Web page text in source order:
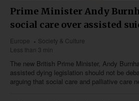
Prime Minister Andy
social care over assisted
Europe
Society & Culture
Less than 3 min
The new British Prime Minister, Andy
assisted dying legislation should not be
arguing that social care and palliative care